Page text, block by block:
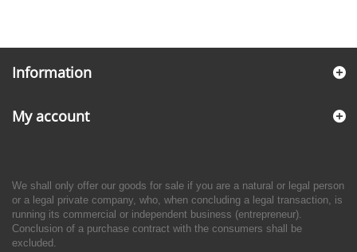
Information
My account
We shall only offer our goods for sale if you are a natural or legal person
or a legal private company, who, when concluding a legal transaction, is
running its commercial or independent business (entrepreneur).
Conclusion of a purchase contract with the consumers shall be
excluded.